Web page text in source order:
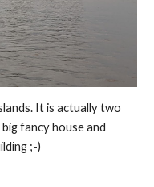
It is actually two
fancy house and
;-)